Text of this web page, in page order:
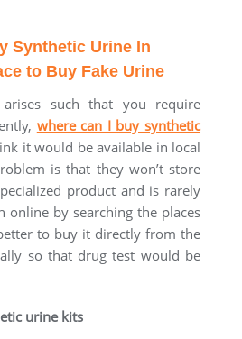
Synthetic Urine In
to Buy Fake Urine
such that you require
where can I buy synthetic
it would be available in local
is that they won’t store
product and is rarely
online by searching the places
to buy it directly from the
so that drug test would be
urine kits